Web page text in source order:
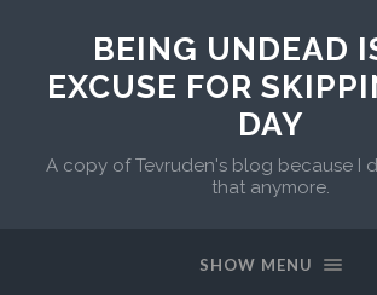
BEING UNDEAD
EXCUSE FOR
DAY
A copy of Tevruden's blog because I
that anymore.
SHOW MENU